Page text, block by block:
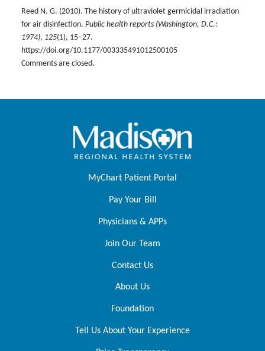
Reed N. G. (2010). The history of ultraviolet germicidal irradiation
for air disinfection. Public health reports (Washington, D.C.:
1974), 125(1), 15–27.
https://doi.org/10.1177/003335491012500105
Comments are closed.
MyChart Patient Portal
Pay Your Bill
Physicians & APPs
Join Our Team
Contact Us
About Us
Foundation
Tell Us About Your Experience